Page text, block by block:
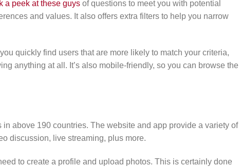
a peek at these guys of questions to meet you with potential
and values. It also offers extra filters to help you narrow
quickly find users that are more likely to match your criteria,
anything at all. It’s also mobile-friendly, so you can browse the
above 190 countries. The website and app provide a variety of
discussion, live streaming, plus more.
to create a profile and upload photos. This is certainly done